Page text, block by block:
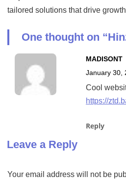
tailored solutions that drive
One thought on “
MADISONT
January 30,
Cool
https://
Reply
Leave a Reply
Your email address will not be